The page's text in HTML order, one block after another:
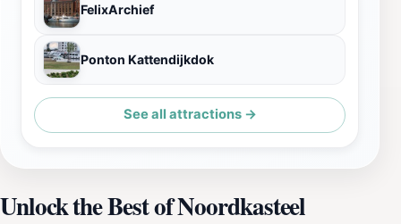
FelixArchief
Ponton Kattendijkdok
See all attractions →
Unlock the Best of Noordkasteel